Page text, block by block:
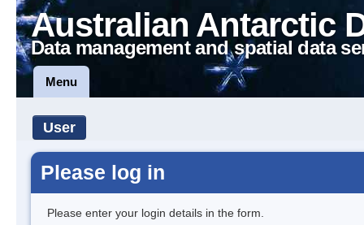
Australian Antarctic
Data management and spatial data
Menu
User
Please log in
Please enter your login details in the form.